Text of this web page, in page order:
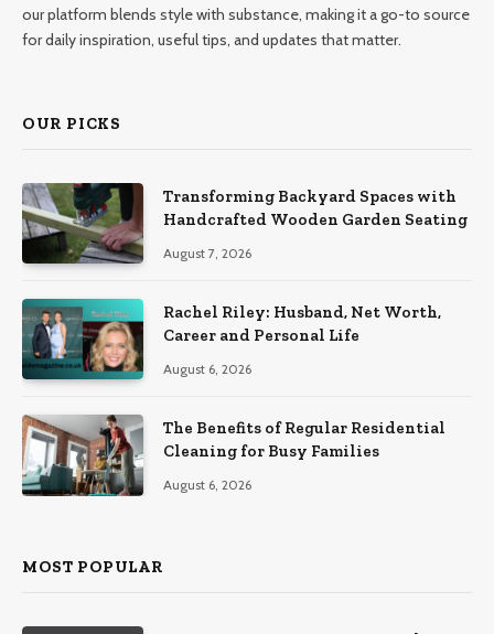
our platform blends style with substance, making it a go-to source
for daily inspiration, useful tips, and updates that matter.
OUR PICKS
Transforming Backyard Spaces with
Handcrafted Wooden Garden Seating
August 7, 2026
Rachel Riley: Husband, Net Worth,
Career and Personal Life
August 6, 2026
The Benefits of Regular Residential
Cleaning for Busy Families
August 6, 2026
MOST POPULAR